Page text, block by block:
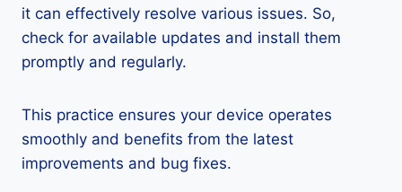
it can effectively resolve various issues. So,
check for available updates and install them
promptly and regularly.
This practice ensures your device operates
smoothly and benefits from the latest
improvements and bug fixes.